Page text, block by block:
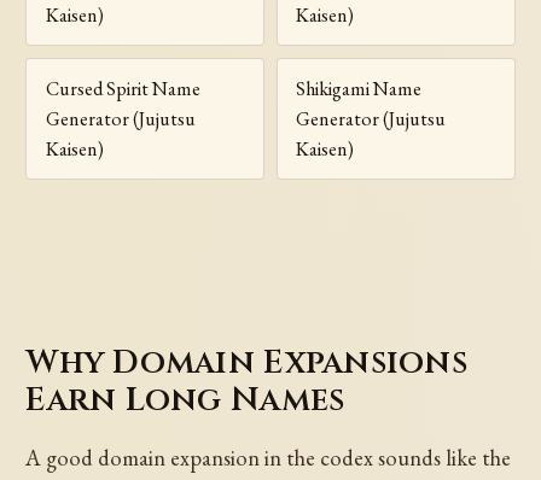
Kaisen)
Kaisen)
Cursed Spirit Name
Generator (Jujutsu
Kaisen)
Shikigami Name
Generator (Jujutsu
Kaisen)
Why Domain Expansions
Earn Long Names
A good domain expansion in the codex sounds like the